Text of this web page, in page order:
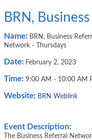
BRN,
Name: BRN, Business
Network - Thursdays
Date: February 2, 2023
Time: 9:00 AM - 10:00 AM
Website: BRN Weblink
Event Description:
The Business Referral